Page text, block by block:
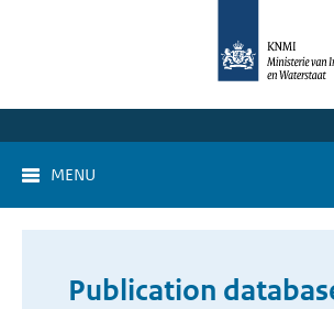
MENU
Publication